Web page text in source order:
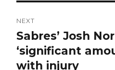
NEXT
Next
post:
Sabres’ Josh
‘significant
with injury